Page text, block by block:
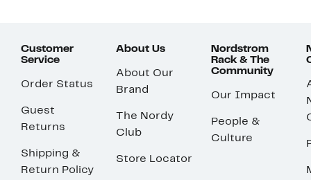
Customer
Service
Order Status
Guest
Returns
Shipping &
Return Policy
About Us
About Our
Brand
The Nordy
Club
Store Locator
Nordstrom
Rack & The
Community
Our Impact
People &
Culture